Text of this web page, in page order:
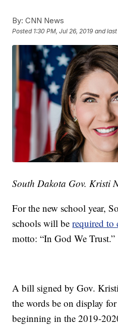
By: CNN News
Posted 1:30 PM, Jul 26, 2019 and
South Dakota Gov. Kristi
For the new school year,
schools will berequired to
motto: “In God We Trust.”
A bill signed by Gov.
the words be on display for
beginning in the 2019-